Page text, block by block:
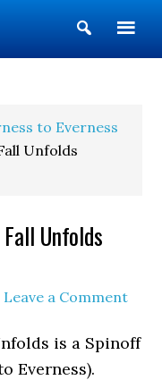
Show
Search
to Everness
Unfolds
Unfolds
Leave a Comment
is a Spinoff
Everness).